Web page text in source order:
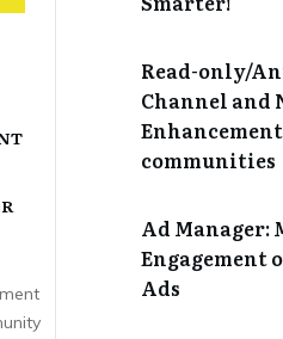
Read-only/
Channel
communities
Ad Manager:
Engagement
Ads